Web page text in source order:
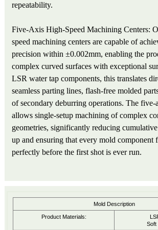
repeatability.
Five-Axis High-Speed Machining Centers:
speed machining centers are capable of
precision within ±0.002mm, enabling the
complex curved surfaces with exceptional
LSR water tap components, this translates
seamless parting lines, flash-free molded
of secondary deburring operations. The
allows single-setup machining of complex
geometries, significantly reducing
up and ensuring that every mold component
perfectly before the first shot is ever run.
Mold Description
Product Materials:
Soft